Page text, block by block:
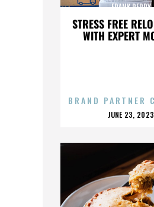
STRESS FREE
WITH EXPERT
FRANK PERRY
BRAND PARTNER
POSTED
JUNE 23, 2023